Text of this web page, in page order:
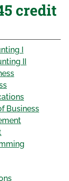
credit
I
II
Business